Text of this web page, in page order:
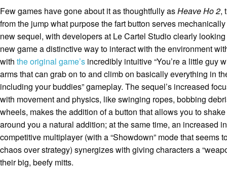
Few games have gone about it as thoughtfully asHeave Ho 2,
from the jump what purpose the fart button serves
new sequel, with developers at Le Cartel Studio clearly
new game a distinctive way to interact with the environment
with the original game’s incredibly intuitive “You’re a little guy
arms that can grab on to and climb on basically everything in
including your buddies” gameplay. The sequel’s increased
with movement and physics, like swinging ropes, bobbing
wheels, makes the addition of a button that allows you to
around you a natural addition; at the same time, an increased
competitive multiplayer (with a “Showdown” mode that seems
chaos over strategy) synergizes with giving characters a
their big, beefy mitts.